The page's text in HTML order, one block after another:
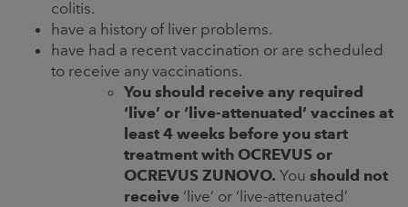
colitis.
have a history of liver problems.
have had a recent vaccination or are scheduled
to receive any vaccinations.
You should receive any required
‘live’ or ‘live-attenuated’ vaccines at
least 4 weeks before you start
treatment with OCREVUS or
OCREVUS ZUNOVO. You should not
receive ‘live’ or ‘live-attenuated’